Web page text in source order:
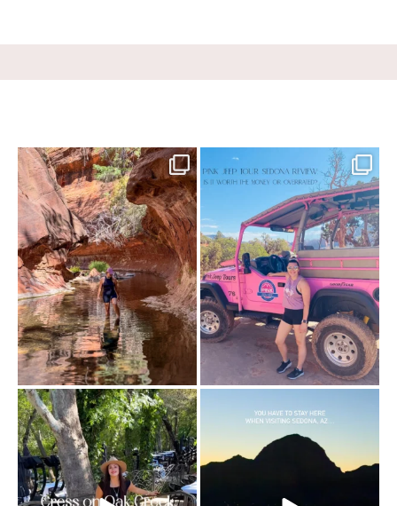
13 creek crossings, a canyon that keeps
closing in...
70 10
Two hours, zero regrets. The Pink Jeep
Broken...
98 8
Dinner beside Oak Creek at Cress, and
yes, it’s a...
102 5
Sky Ranch Lodge, Sedona. Booked it for
the...
245 28